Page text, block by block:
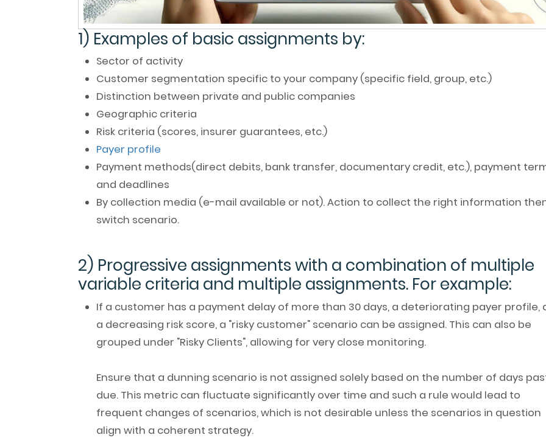
1) Examples of basic assignments by:
Sector of activity
Customer segmentation specific to your company (specific field, group, etc.)
Distinction between private and public companies
Geographic criteria
Risk criteria (scores, insurer guarantees, etc.)
Payer profile
Payment methods(direct debits, bank transfer, documentary credit, etc.), payment
and deadlines
By collection media (e-mail available or not). Action to collect the right information
switch scenario.
2) Progressive assignments with a combination of multiple
variable criteria and multiple assignments. For example:
If a customer has a payment delay of more than 30 days, a deteriorating payer profile,
a decreasing risk score, a "risky customer" scenario can be assigned. This can also be
grouped under "Risky Clients", allowing for very close monitoring.
Ensure that a dunning scenario is not assigned solely based on the number of days
due. This metric can fluctuate significantly over time and such a rule would lead to
frequent changes of scenarios, which is not desirable unless the scenarios in question
align with a coherent strategy.